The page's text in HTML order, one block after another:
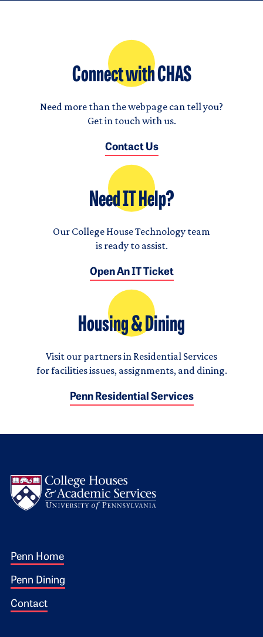
Connect with CHAS
Need more than the webpage can tell you?
Get in touch with us.
Contact Us
Need IT Help?
Our College House Technology team
is ready to assist.
Open An IT Ticket
Housing & Dining
Visit our partners in Residential Services
for facilities issues, assignments, and dining.
Penn Residential Services
Footer 1
Penn Home
Penn Dining
Contact